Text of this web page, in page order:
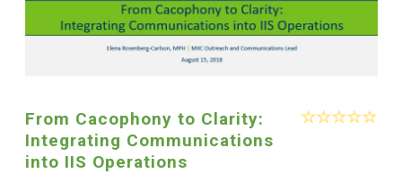
From Cacophony to Clarity:
Integrating Communications
into IIS Operations